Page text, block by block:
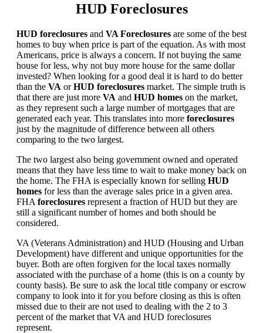
HUD Foreclosures
HUD foreclosures and VA Foreclosures are some of the best
homes to buy when price is part of the equation. As with most
Americans, price is always a concern. If not buying the same
house for less, why not buy more house for the same dollar
invested? When looking for a good deal it is hard to do better
than the VA orHUD foreclosures market. The simple truth is
that there are just more VA and HUD homes on the market,
as they represent such a large number of mortgages that are
generated each year. This translates into more foreclosures
just by the magnitude of difference between all others
comparing to the two largest.
The two largest also being government owned and operated
means that they have less time to wait to make money back on
the home. The FHA is especially known for selling HUD
homes for less than the average sales price in a given area.
FHA foreclosures represent a fraction of HUD but they are
still a significant number of homes and both should be
considered.
VA (Veterans Administration) and HUD (Housing and Urban
Development) have different and unique opportunities for the
buyer. Both are often forgiven for the local taxes normally
associated with the purchase of a home (this is on a county by
county basis). Be sure to ask the local title company or escrow
company to look into it for you before closing as this is often
missed due to their are not used to dealing with the 2 to 3
percent of the market that VA and HUD foreclosures
represent.